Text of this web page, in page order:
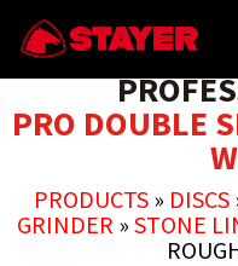
PRO DOUBLE
PRODUCTS» DISCS
GRINDER » STONE